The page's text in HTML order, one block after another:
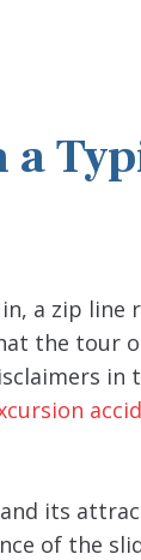
a
a zip line
the tour
in
and its
of the